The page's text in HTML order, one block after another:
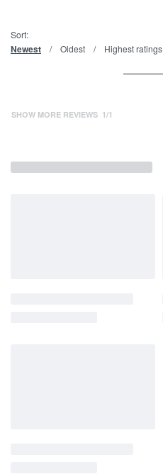
Sort:
Newest Oldest Highest ratings
SHOW MORE REVIEWS /